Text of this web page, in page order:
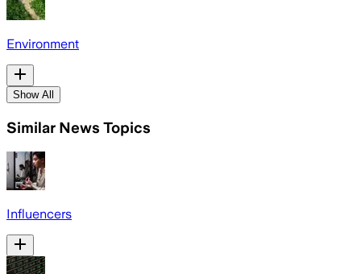
Environment
Show All
Similar News Topics
Influencers